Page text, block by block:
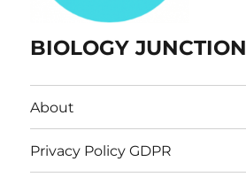
BIOLOGY JUNCTION
About
Privacy Policy GDPR